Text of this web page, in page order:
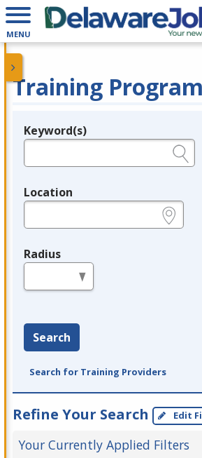
MENU
Training
Legend
Keyword(s)
Location
Radius
Search
Search for Training Providers
Refine Your Search Edit
Your Currently Applied Filters